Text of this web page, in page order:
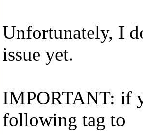
Unfortunately, I
issue yet.
IMPORTANT: if
following tag to